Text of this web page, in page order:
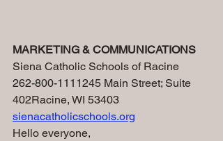
MARKETING & COMMUNICATIONS
Siena Catholic Schools of Racine
262-800-1111245 Main Street; Suite
402Racine, WI 53403
sienacatholicschools.org
Hello everyone,